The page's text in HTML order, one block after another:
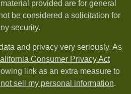
provided are for general
be considered a solicitation for
security.
and privacy very seriously. As
Consumer Privacy Act
link as an extra measure to
sell my personal information.